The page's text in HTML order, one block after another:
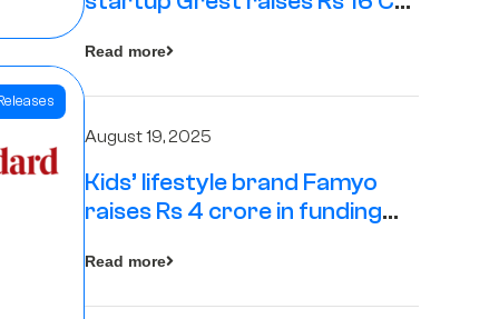
Read more
August 19, 2025
Kids’ lifestyle brand Famyo
raises Rs 4 crore in funding
Read more